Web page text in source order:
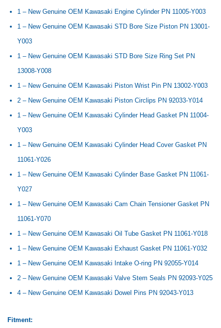
1 – New Genuine OEM Kawasaki Engine Cylinder PN 11005-Y003
1 – New Genuine OEM Kawasaki STD Bore Size Piston PN 13001-
Y003
1 – New Genuine OEM Kawasaki STD Bore Size Ring Set PN
13008-Y008
1 – New Genuine OEM Kawasaki Piston Wrist Pin PN 13002-Y003
2 – New Genuine OEM Kawasaki Piston Circlips PN 92033-Y014
1 – New Genuine OEM Kawasaki Cylinder Head Gasket PN 11004-
Y003
1 – New Genuine OEM Kawasaki Cylinder Head Cover Gasket PN
11061-Y026
1 – New Genuine OEM Kawasaki Cylinder Base Gasket PN 11061-
Y027
1 – New Genuine OEM Kawasaki Cam Chain Tensioner Gasket PN
11061-Y070
1 – New Genuine OEM Kawasaki Oil Tube Gasket PN 11061-Y018
1 – New Genuine OEM Kawasaki Exhaust Gasket PN 11061-Y032
1 – New Genuine OEM Kawasaki Intake O-ring PN 92055-Y014
2 – New Genuine OEM Kawasaki Valve Stem Seals PN 92093-Y025
4 – New Genuine OEM Kawasaki Dowel Pins PN 92043-Y013
Fitment: